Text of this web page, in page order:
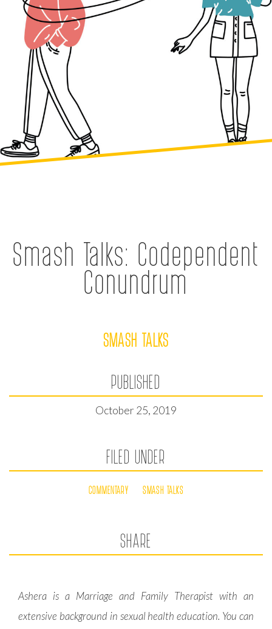
Smash Talks: Codependent
Conundrum
SMASH TALKS
PUBLISHED
October 25, 2019
FILED UNDER
COMMENTARY SMASH TALKS
SHARE
Ashera is a Marriage and Family Therapist with an
extensive background in sexual health education. You can